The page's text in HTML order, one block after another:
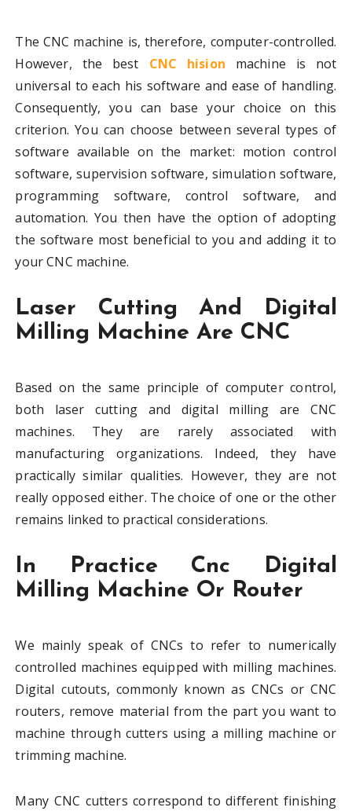
The CNC machine is, therefore, computer-controlled.
However, the best CNC hision machine is not
universal to each his software and ease of handling.
Consequently, you can base your choice on this
criterion. You can choose between several types of
software available on the market: motion control
software, supervision software, simulation software,
programming software, control software, and
automation. You then have the option of adopting
the software most beneficial to you and adding it to
your CNC machine.
Laser Cutting And Digital
Milling Machine Are CNC
Based on the same principle of computer control,
both laser cutting and digital milling are CNC
machines. They are rarely associated with
manufacturing organizations. Indeed, they have
practically similar qualities. However, they are not
really opposed either. The choice of one or the other
remains linked to practical considerations.
In Practice Cnc Digital
Milling Machine Or Router
We mainly speak of CNCs to refer to numerically
controlled machines equipped with milling machines.
Digital cutouts, commonly known as CNCs or CNC
routers, remove material from the part you want to
machine through cutters using a milling machine or
trimming machine.
Many CNC cutters correspond to different finishing